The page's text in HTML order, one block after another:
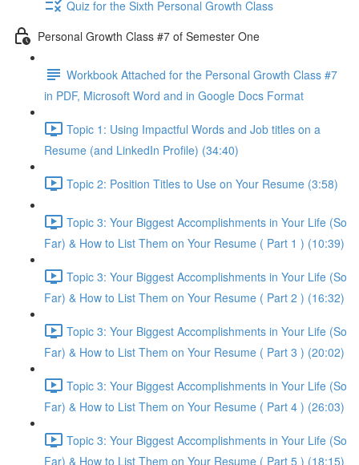
Quiz for the Sixth Personal Growth Class
Personal Growth Class #7 of Semester One
Workbook Attached for the Personal Growth Class #7
in PDF, Microsoft Word and in Google Docs Format
Topic 1: Using Impactful Words and Job titles on a
Resume (and LinkedIn Profile) (34:40)
Topic 2: Position Titles to Use on Your Resume (3:58)
Topic 3: Your Biggest Accomplishments in Your Life (So
Far) & How to List Them on Your Resume ( Part 1 ) (10:39)
Topic 3: Your Biggest Accomplishments in Your Life (So
Far) & How to List Them on Your Resume ( Part 2 ) (16:32)
Topic 3: Your Biggest Accomplishments in Your Life (So
Far) & How to List Them on Your Resume ( Part 3 ) (20:02)
Topic 3: Your Biggest Accomplishments in Your Life (So
Far) & How to List Them on Your Resume ( Part 4 ) (26:03)
Topic 3: Your Biggest Accomplishments in Your Life (So
Far) & How to List Them on Your Resume ( Part 5 ) (18:15)